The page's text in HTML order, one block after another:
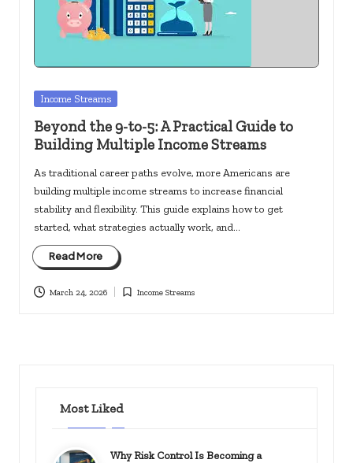
k
s.
u
s
Posted
Income Streams
Beyond the 9-to-5: A Practical Guide to
Building Multiple Income Streams
As traditional career paths evolve, more Americans are
building multiple income streams to increase financial
stability and flexibility. This guide explains how to get
started, what strategies actually work, and…
Read More
March 24, 2026
Posted
Income Streams
Most Liked
Why Risk Control Is Becoming a